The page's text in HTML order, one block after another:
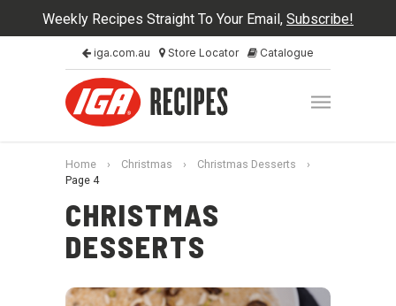
Weekly Recipes Straight To Your Email, Subscribe!
iga.com.au Store Locator Catalogue
Home › Christmas › Christmas Desserts ›
Page 4
CHRISTMAS
DESSERTS